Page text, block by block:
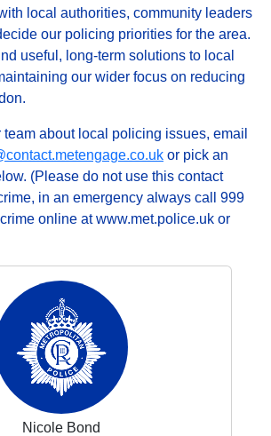
local authorities, community leaders
our policing priorities for the area.
useful, long-term solutions to local
our wider focus on reducing
team about local policing issues, email
or pick an
(Please do not use this contact
in an emergency always call 999
online at www.met.police.uk or
Nicole Bond